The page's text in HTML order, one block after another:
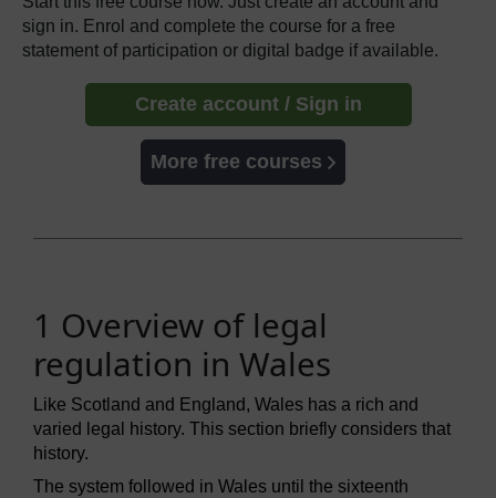
sign in. Enrol and complete the course for a free
statement of participation or digital badge if available.
Create account / Sign in
More free courses
1 Overview of legal
regulation in Wales
Like Scotland and England, Wales has a rich and
varied legal history. This section briefly considers that
history.
The system followed in Wales until the sixteenth